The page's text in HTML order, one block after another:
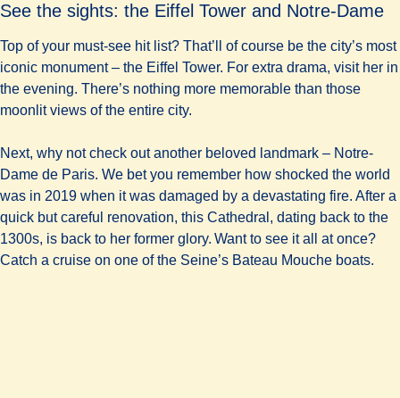
See the sights: the Eiffel Tower and Notre-Dame
Top of your must-see hit list? That’ll of course be the city’s most
iconic monument – the Eiffel Tower. For extra drama, visit her in
the evening. There’s nothing more memorable than those
moonlit views of the entire city.
Next, why not check out another beloved landmark – Notre-
Dame de Paris. We bet you remember how shocked the world
was in 2019 when it was damaged by a devastating fire. After a
quick but careful renovation, this Cathedral, dating back to the
1300s, is back to her former glory. Want to see it all at once?
Catch a cruise on one of the Seine’s Bateau Mouche boats.